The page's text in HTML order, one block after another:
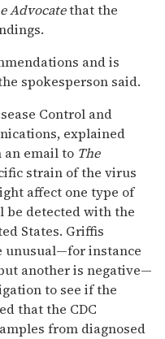
Advocatethat the
and is
spokesperson said.
Control and
explained
an email to The
strain of the virus
affect one type of
detected with the
States. Griffis
unusual—for instance
another is negative—
to see if the
that the CDC
from diagnosed